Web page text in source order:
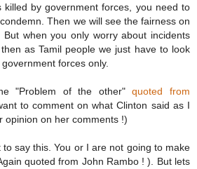
killed by government forces, you need to
Then we will see the fairness on
when you only worry about incidents
as Tamil people we just have to look
forces only.
"Problem of the other"quoted from
to comment on what Clinton said as I
opinion on her comments !)
to say this. You or I are not going to make
quoted from John Rambo ! ). But lets